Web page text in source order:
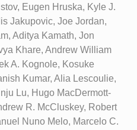
Eugen Hruska, Kyle J.
Jakupovic, Joe Jordan,
Aditya Kamath, Jon
Khare, Andrew William
A. Kognole, Kosuke
Kumar, Alia Lescoulie,
Lu, Hugo MacDermott-
R. McCluskey, Robert
Nuno Melo, Marcelo C.